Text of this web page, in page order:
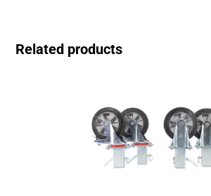
Related products